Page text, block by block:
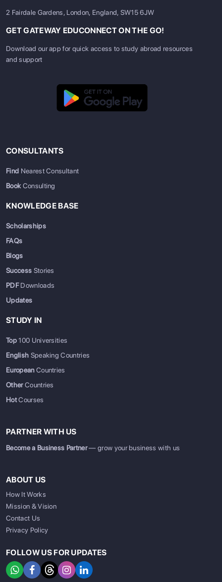
2 Fairdale Gardens, London, England, SW15 6JW
GET GATEWAY EDUCONNECT ON THE GO!
Download our app for quick access to study abroad resources
and support
CONSULTANTS
Find Nearest Consultant
BookConsulting
KNOWLEDGE BASE
Scholarships
FAQs
Blogs
Success Stories
PDFDownloads
Updates
STUDY IN
Top100 Universities
English Speaking Countries
EuropeanCountries
OtherCountries
HotCourses
PARTNER WITH US
Become a Business Partner— grow your business with us
ABOUT US
How It Works
Mission & Vision
Contact Us
Privacy Policy
FOLLOW US FOR UPDATES